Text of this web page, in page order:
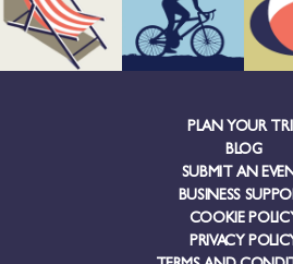
PLAN YOUR
BLOG
SUBMIT AN
BUSINESS
COOKIE
PRIVACY